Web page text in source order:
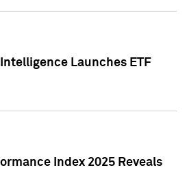
Launches ETF
Index 2025 Reveals